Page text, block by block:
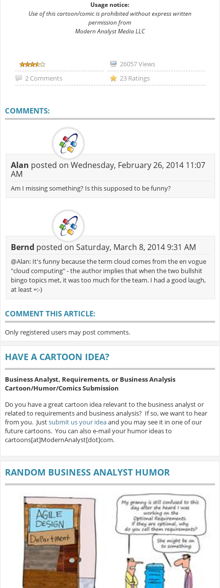
Usage notice:
Use of this cartoon/comic is prohibited without express written
permission from
Modern Analyst Media LLC
26057 Views
2 Comments
23 Ratings
COMMENTS:
Alan posted on Wednesday, February 26, 2014 11:07
AM
Am I missing something? Is this supposed to be funny?
Bernd posted on Saturday, March 8, 2014 9:31 AM
@Alan: It's funny because the term cloud comes from the en vogue
"cloud computing" - the author implies that when the two bullshit
bingo topics met, it was too much for the team. I had a good laugh,
at least =:-)
COMMENT THIS ARTICLE:
Only registered users may post comments.
HAVE A CARTOON IDEA?
Business Analyst, Requirements, or Business Analysis
Cartoon/Humor/Comics Submission
Do you have a great cartoon idea relevant to the business analyst or
related to requirements and business analysis? If so, we want to hear
from you. Justsubmit us your ideaand you may see it in one of our
future cartoons. You can also e-mail your humor ideas to
cartoons[at]ModernAnalyst[dot]com.
RANDOM BUSINESS ANALYST HUMOR